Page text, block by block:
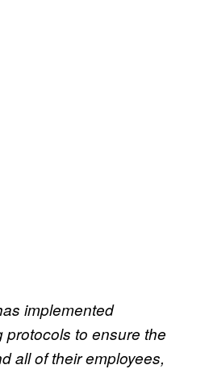
implemented
to ensure the
all of their employees,